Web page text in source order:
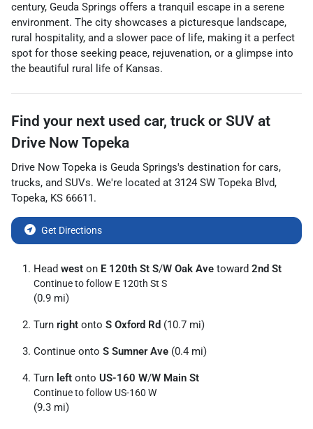
century, Geuda Springs offers a tranquil escape in a serene
environment. The city showcases a picturesque landscape,
rural hospitality, and a slower pace of life, making it a perfect
spot for those seeking peace, rejuvenation, or a glimpse into
the beautiful rural life of Kansas.
Find your next used car, truck or SUV at
Drive Now Topeka
Drive Now Topeka is Geuda Springs's destination for cars,
trucks, and SUVs. We're located at 3124 SW Topeka Blvd,
Topeka, KS 66611.
Get Directions
Head west on E 120th St S/W Oak Ave toward 2nd St
Continue to follow E 120th St S
(0.9 mi)
Turn right onto S Oxford Rd (10.7 mi)
Continue onto S Sumner Ave (0.4 mi)
Turn left onto US-160 W/W Main St
Continue to follow US-160 W
(9.3 mi)